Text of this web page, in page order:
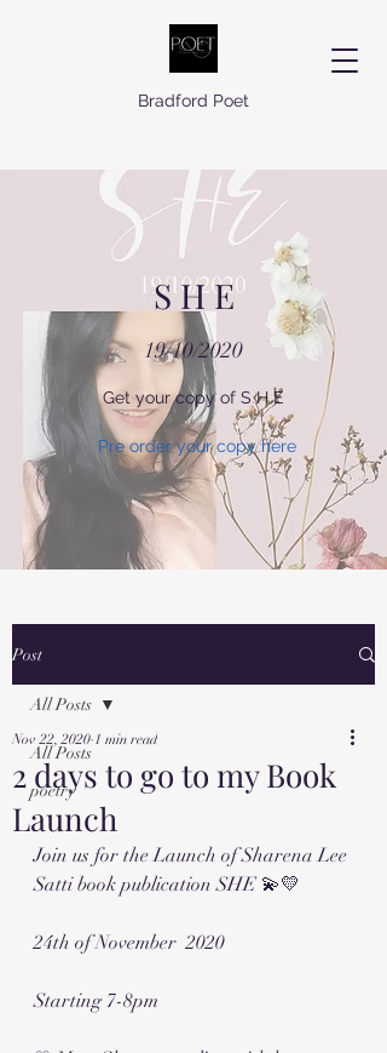
Bradford Poet
S H E
19/10/2020
Get your copy of S H E
Pre order your copy here
Post
All Posts
poetry
All Posts
2 days to go to my Book
Launch
Nov 22, 2020 1 min read
Join us for the Launch of Sharena Lee
Satti book publication SHE 💫💛
24th of November  2020
Starting 7-8pm